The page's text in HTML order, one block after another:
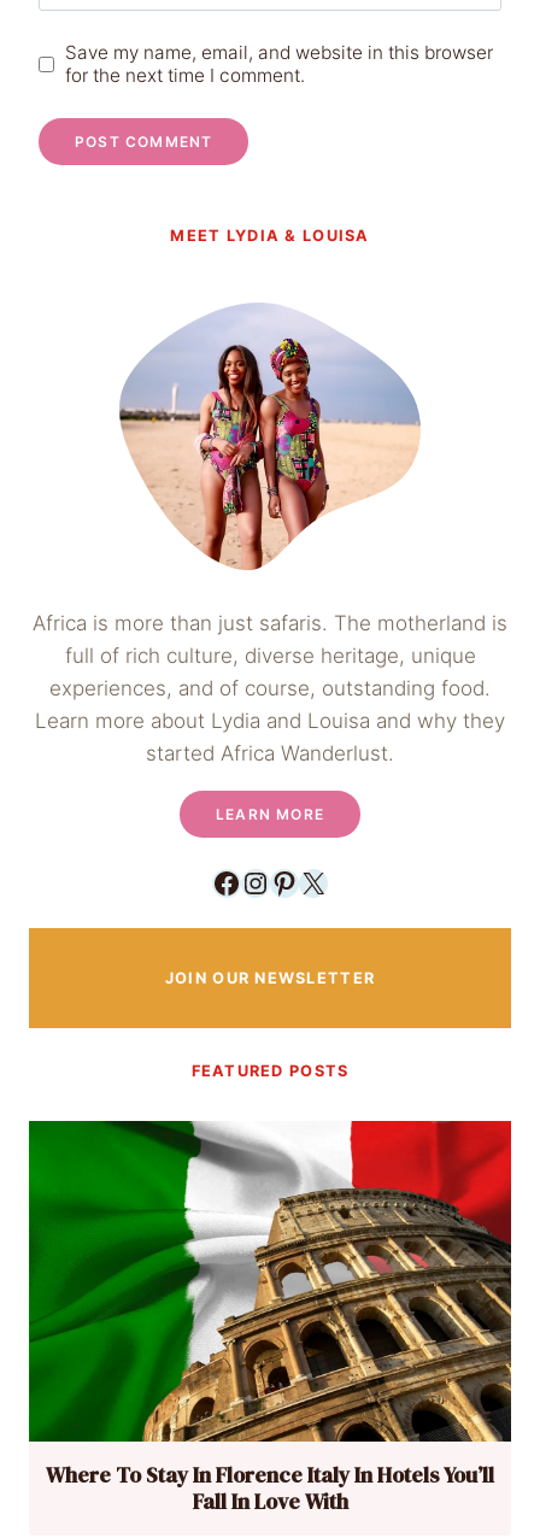
Save my name, email, and website in this browser
for the next time I comment.
MEET LYDIA & LOUISA
Africa is more than just safaris. The motherland is
full of rich culture, diverse heritage, unique
experiences, and of course, outstanding food.
Learn more about Lydia and Louisa and why they
started Africa Wanderlust.
LEARN MORE
Facebook
Instagram
Pinterest
X
JOIN OUR NEWSLETTER
FEATURED POSTS
Where To Stay In Florence Italy In Hotels You’ll
Fall In Love With